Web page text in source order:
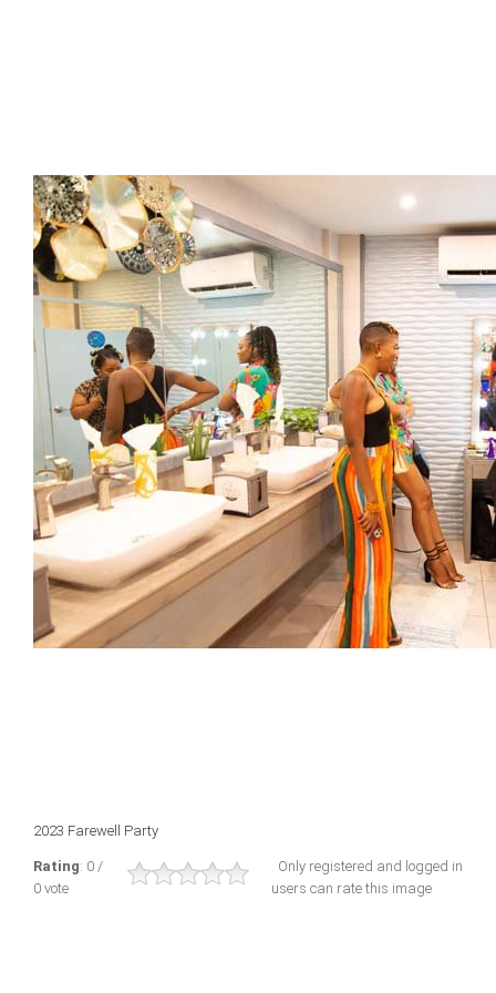
2023 Farewell Party
Rating: 0 /
0 vote
Only registered and logged in
users can rate this image